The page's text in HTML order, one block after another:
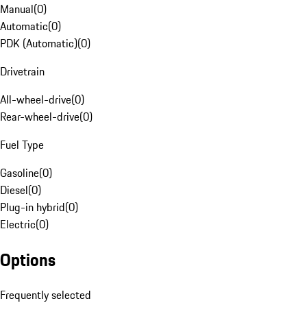
Manual(0)
Automatic(0)
PDK (Automatic)(0)
Drivetrain
All-wheel-drive(0)
Rear-wheel-drive(0)
Fuel Type
Gasoline(0)
Diesel(0)
Plug-in hybrid(0)
Electric(0)
Options
Frequently selected